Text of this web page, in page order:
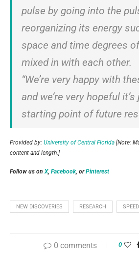
pulse by going into the
reorganizing its energy
space and time degrees
mixed in with each other.
“We’re very happy with
and we’re very hopeful
starting point of future
Provided by: University of Central Florida [Note:
content and length.]
Follow us onX, Facebook, orPinterest
NEW DISCOVERIES RESEARCH
0 comments 0